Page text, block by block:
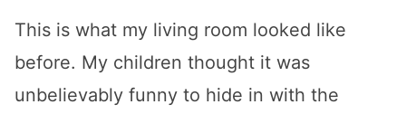
This is what my living room looked like
before. My children thought it was
unbelievably funny to hide in with the